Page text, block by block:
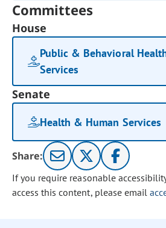
Committees
House
Public & Behavioral
Services
Senate
Health & Human Services
Share:
If you require reasonable
access this content, please email